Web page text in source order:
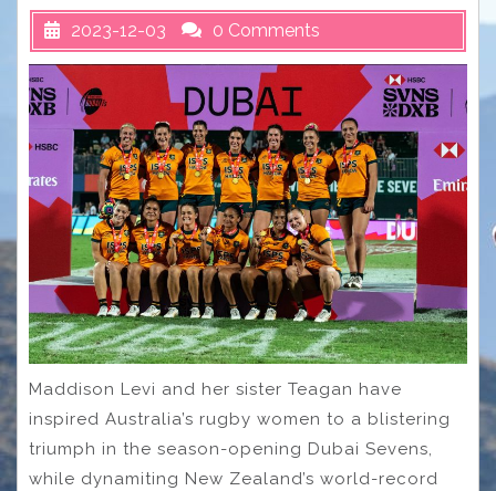
2023-12-03 0 Comments
Maddison Levi and her sister Teagan have
inspired Australia’s rugby women to a blistering
triumph in the season-opening Dubai Sevens,
while dynamiting New Zealand’s world-record